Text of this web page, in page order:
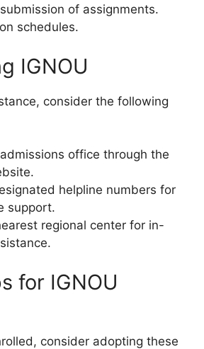
of assignments.
schedules.
IGNOU
consider the following
office through the
helpline numbers for
support.
regional center for in-
for IGNOU
consider adopting these